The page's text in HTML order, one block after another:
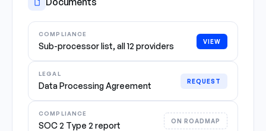
COMPLIANCE
Sub-processor list, all 12 providers VIEW
LEGAL
Data Processing Agreement REQUEST
COMPLIANCE
SOC 2 Type 2 report ON ROADMAP